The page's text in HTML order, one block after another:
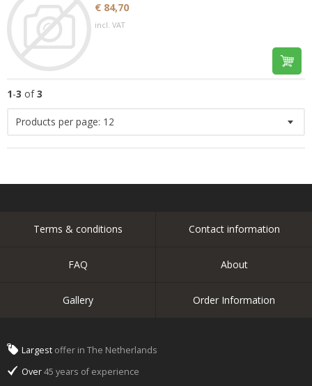
€ 84,70
incl. VAT
1-3 of3
Products per page: 12
Terms & conditions Contact information
FAQ About
Gallery Order Information
Largest offer in The Netherlands
Over45 years of experience